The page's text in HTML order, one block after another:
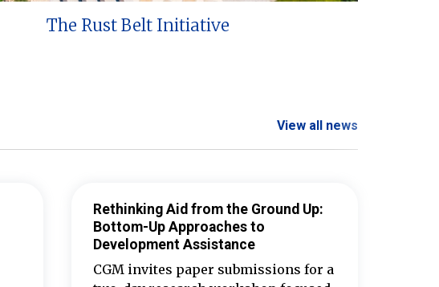
The Rust Belt Initiative
View all news
Rethinking Aid from the Ground Up:
Bottom-Up Approaches to
Development Assistance
CGM invites paper submissions for a